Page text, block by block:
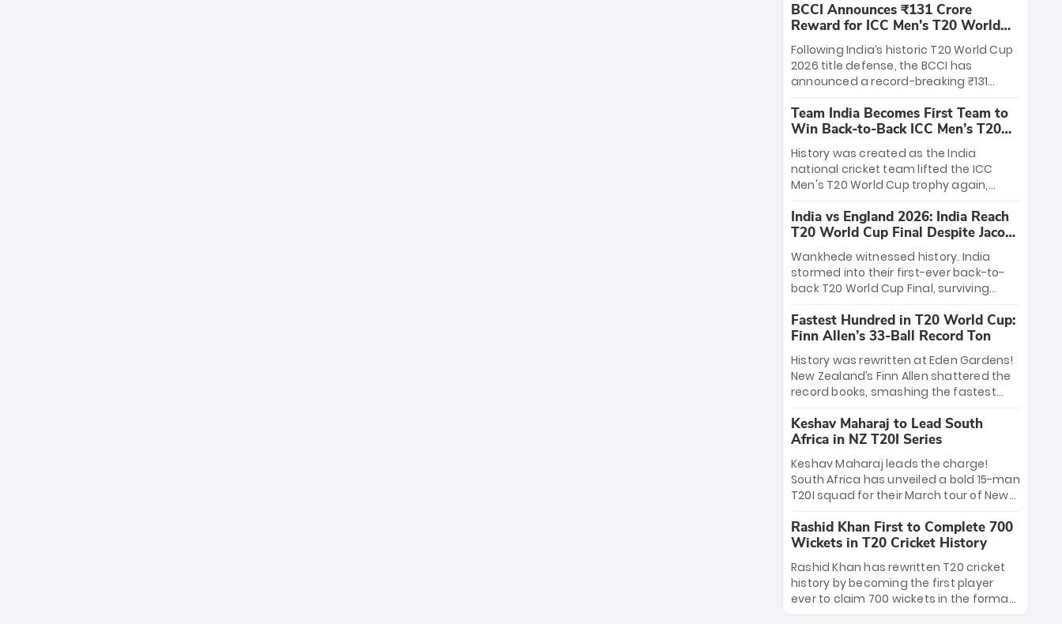
League matches at the iconic M.
Chinnaswamy Stadium in Bengaluru.
The venue will host the season opener
on March 28 between Royal Challengers
Bengaluru and Sunrisers Hyderabad,
setting the stage for an electrifying
start to the IPL with passionate fans
and thrilling cricket action.
BCCI Announces ₹131 Crore
Reward for ICC Men's T20 World
Cup 2026 Winners
Following India’s historic T20 World Cup
2026 title defense, the BCCI has
announced a record-breaking ₹131
massive bounty honors the squad’s
dominant victory over New Zealand.
Each of the 15 players will receive ₹6
crore, with the remaining ₹41 crore
distributed among Gautam Gambhir’s
coaching staff and support personnel,
celebrating India’s unprecedented third
T20 world title.
Team India Becomes First Team to
Win Back-to-Back ICC Men’s T20
World Cup
History was created as the India
national cricket team lifted the ICC
Men's T20 World Cup trophy again,
to-back titles and the first to win three
T20 World Cups. Sanju Samson led the
charge with a brilliant 89 in the final and
a stunning tournament comeback to
win Player of the Tournament, while
Jasprit Bumrah’s 4-wicket spell sealed
India’s historic triumph.
India vs England 2026: India Reach
T20 World Cup Final Despite Jacob
Bethell’s 105
Wankhede witnessed history. India
stormed into their first-ever back-to-
back T20 World Cup Final, surviving
499-run thriller. Sanju Samson’s 89
equaled Virat Kohli’s knockout legacy as
India posted a record 253/7. Now, the
Men in Blue stand on the precipice of
immortality: one win against New
Zealand to become the first team to
win consecutive World Cup titles.
Fastest Hundred in T20 World Cup:
Finn Allen’s 33-Ball Record Ton
History was rewritten at Eden Gardens!
New Zealand’s Finn Allen shattered the
record books, smashing the fastest
33 balls. Obliterating Chris Gayle’s long-
standing 47-ball record, Allen’s
explosive 2026 semi-final masterclass
against South Africa has propelled the
Kiwis into the Grand Final. Is this the
greatest T20 innings ever? Explore the
new top 5 fastest centurions now.
Keshav Maharaj to Lead South
Africa in NZ T20I Series
Keshav Maharaj leads the charge!
South Africa has unveiled a bold 15-man
T20I squad for their March tour of New
uncapped gems—including teenage
pace sensation Nqobani Mokoena—get
their big break. Bolstered by the return
of Gerald Coetzee and Tony de Zorzi,
this new-look Proteas side under
Maharaj’s veteran leadership is ready
Rashid Khan First to Complete 700
Wickets in T20 Cricket History
Rashid Khan has rewritten T20 cricket
history by becoming the first player
ever to claim 700 wickets in the format.
The Afghan superstar continues to